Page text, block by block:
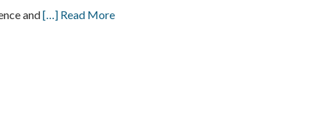
and[…] Read More